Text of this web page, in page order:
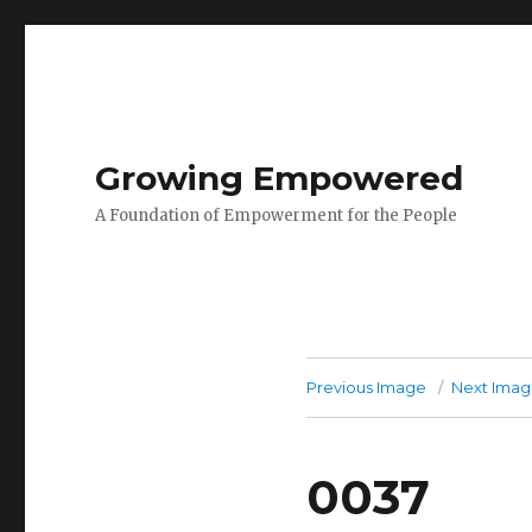
Growing Empowered
A Foundation of Empowerment for the People
Previous Image Next
0037